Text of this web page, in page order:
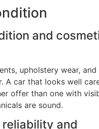
and
upholstery wear,
A car that looks well
offer than one with
are sound.
and